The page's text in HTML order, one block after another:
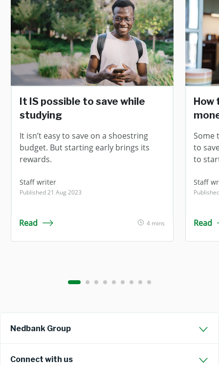
It IS possible to save while
studying
It isn’t easy to save on a shoestring
budget. But starting early brings its
rewards.
Staff writer
Published 21 Aug 2023
Read 4 mins
How
Some
to
to
Staff
Read
Nedbank Group
Connect with us